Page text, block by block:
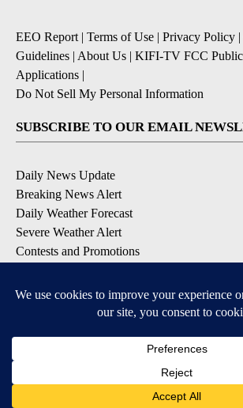
EEO Report | Terms of Use | Privacy Policy |
Guidelines | About Us | KIFI-TV FCC
Applications |
Do Not Sell My Personal Information
SUBSCRIBE TO OUR EMAIL
Daily News Update
Breaking News Alert
Daily Weather Forecast
Severe Weather Alert
Contests and Promotions